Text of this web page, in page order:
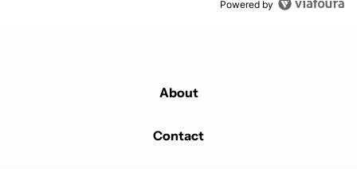
Powered by
About
Contact